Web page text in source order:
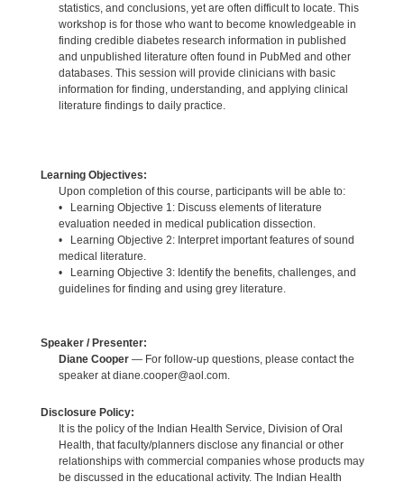
statistics, and conclusions, yet are often difficult to locate. This
workshop is for those who want to become knowledgeable in
finding credible diabetes research information in published
and unpublished literature often found in PubMed and other
databases. This session will provide clinicians with basic
information for finding, understanding, and applying clinical
literature findings to daily practice.
Learning Objectives:
Upon completion of this course, participants will be able to:
• Learning Objective 1: Discuss elements of literature
evaluation needed in medical publication dissection.
• Learning Objective 2: Interpret important features of sound
medical literature.
• Learning Objective 3: Identify the benefits, challenges, and
guidelines for finding and using grey literature.
Speaker / Presenter:
Diane Cooper— For follow-up questions, please contact the
speaker at diane.cooper@aol.com.
Disclosure Policy:
It is the policy of the Indian Health Service, Division of Oral
Health, that faculty/planners disclose any financial or other
relationships with commercial companies whose products may
be discussed in the educational activity. The Indian Health